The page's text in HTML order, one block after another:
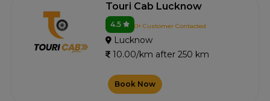
Touri Cab Lucknow
4.5 0+ Customer Contacted
Lucknow
10.00/km after 250 km
Book Now